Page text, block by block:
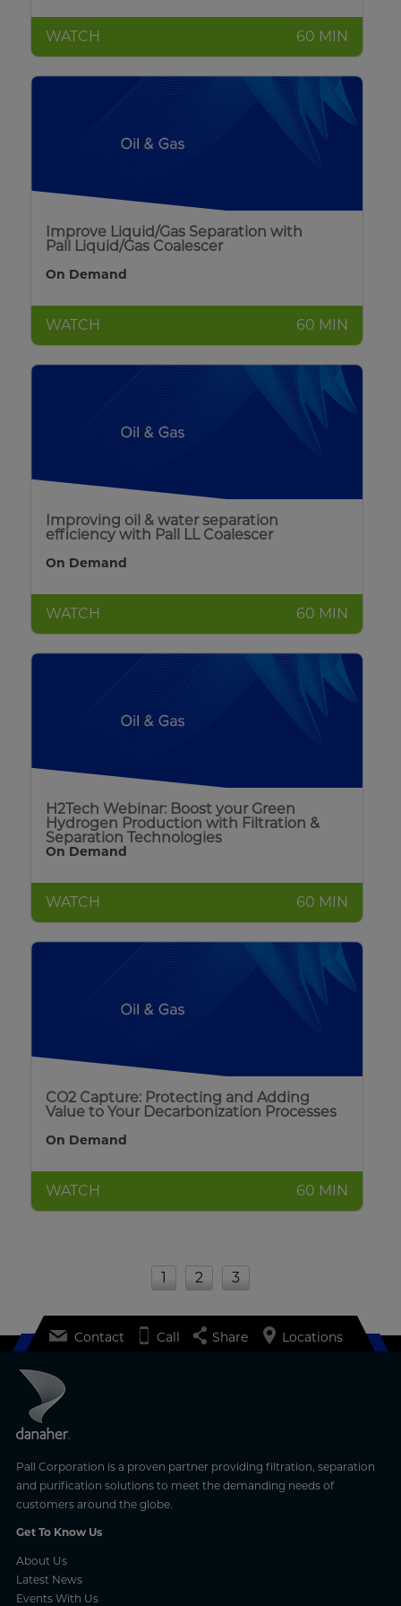
WATCH 60 MIN
Improve Liquid/Gas Separation with
Pall Liquid/Gas Coalescer
On Demand
WATCH 60 MIN
Improving oil & water separation
efficiency with Pall LL Coalescer
On Demand
WATCH 60 MIN
H2Tech Webinar: Boost your Green
Hydrogen Production with Filtration &
Separation Technologies
On Demand
WATCH 60 MIN
CO2 Capture: Protecting and Adding
Value to Your Decarbonization Processes
On Demand
WATCH 60 MIN
1 2 3
Pall Corporation is a proven partner providing filtration, separation
and purification solutions to meet the demanding needs of
customers around the globe.
Get To Know Us
About Us
Latest News
Events With Us
Contact Call Share Locations